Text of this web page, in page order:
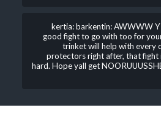
kertia: barkentin: AWWWW
good fight to go with too for
trinket will help with every
protectors right after, that fight
hard. Hope yall get